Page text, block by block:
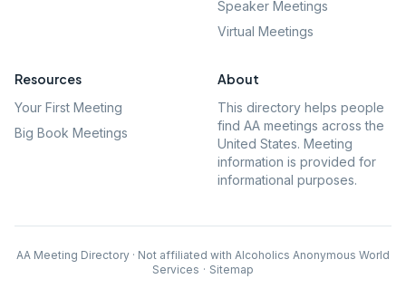
Speaker Meetings
Virtual Meetings
Resources
Your First Meeting
Big Book Meetings
About
This directory helps people
find AA meetings across the
United States. Meeting
information is provided for
informational purposes.
AA Meeting Directory · Not affiliated with Alcoholics Anonymous World
Services · Sitemap